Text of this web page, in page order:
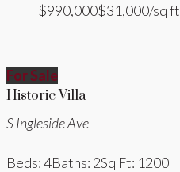
$990,000$31,000/sq ft
For Sale
Historic Villa
S Ingleside Ave
Beds: 4Baths: 2Sq Ft: 1200